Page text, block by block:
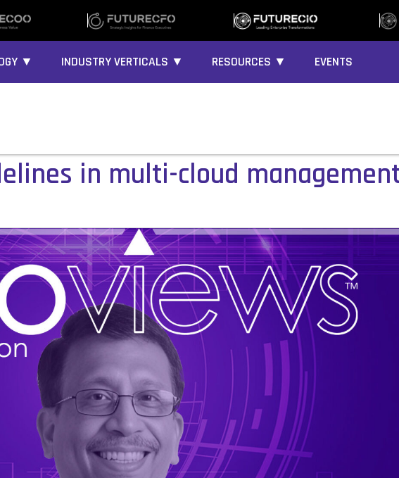
▼ INDUSTRY VERTICALS ▼ RESOURCES ▼ EVENTS
in multi-cloud